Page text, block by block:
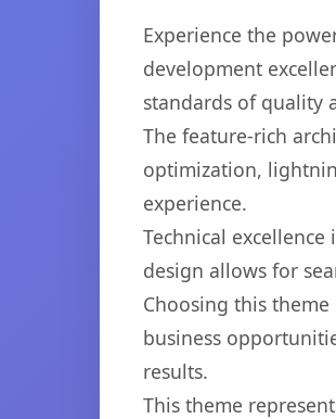
Experience the
development
standards of quality
The feature-rich
optimization,
experience.
Technical
design allows for
Choosing this
business
results.
This theme